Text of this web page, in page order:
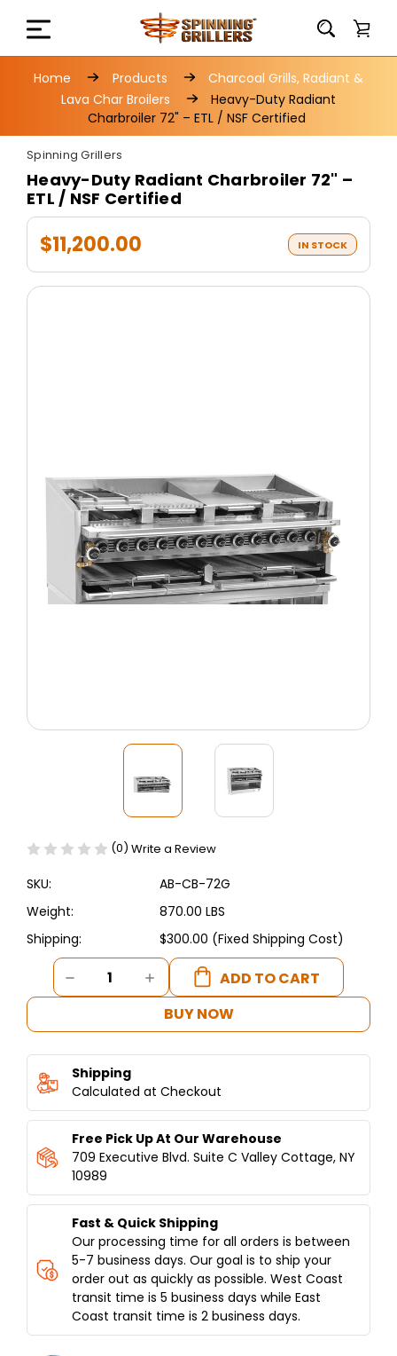
Home Products
Charcoal Grills, Radiant &
Lava Char Broilers
Heavy-Duty Radiant
Charbroiler 72" – ETL / NSF Certified
Spinning Grillers
Heavy-Duty Radiant Charbroiler 72" –
ETL / NSF Certified
$11,200.00 IN STOCK
(0) Write a Review
SKU:
AB-CB-72G
Weight:
870.00 LBS
Shipping:
$300.00 (Fixed Shipping Cost)
Current
Stock:
DECREASE
QUANTITY
RADIANT
CHARBROILER
72"
ETL
NSF
CERTIFIED
INCREASE
QUANTITY
RADIANT
72"
ETL
/
NSF
BUY NOW
Shipping
Calculated at Checkout
Free Pick Up At Our Warehouse
709 Executive Blvd. Suite C Valley Cottage, NY
10989
Fast & Quick Shipping
Our processing time for all orders is between
5-7 business days. Our goal is to ship your
order out as quickly as possible. West Coast
transit time is 5 business days while East
Coast transit time is 2 business days.